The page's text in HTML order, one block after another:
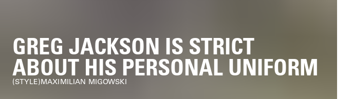
GREG JACKSON IS STRICT
ABOUT HIS PERSONAL UNIFORM
STYLE MAXIMILIAN MIGOWSKI